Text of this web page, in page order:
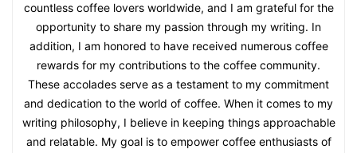
countless coffee lovers worldwide, and I am grateful for the
opportunity to share my passion through my writing. In
addition, I am honored to have received numerous coffee
rewards for my contributions to the coffee community.
These accolades serve as a testament to my commitment
and dedication to the world of coffee. When it comes to my
writing philosophy, I believe in keeping things approachable
and relatable. My goal is to empower coffee enthusiasts of